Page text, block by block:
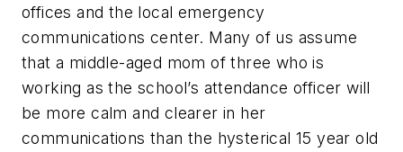
offices and the local emergency
communications center. Many of us assume
that a middle-aged mom of three who is
working as the school’s attendance officer will
be more calm and clearer in her
communications than the hysterical 15 year old